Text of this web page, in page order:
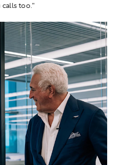
too."